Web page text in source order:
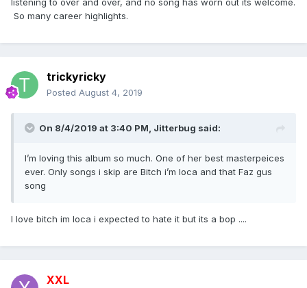
listening to over and over, and no song has worn out its welcome.
So many career highlights.
trickyricky
Posted August 4, 2019
On 8/4/2019 at 3:40 PM, Jitterbug said:
I’m loving this album so much. One of her best masterpeices
ever. Only songs i skip are Bitch i’m loca and that Faz gus
song
I love bitch im loca i expected to hate it but its a bop ....
XXL